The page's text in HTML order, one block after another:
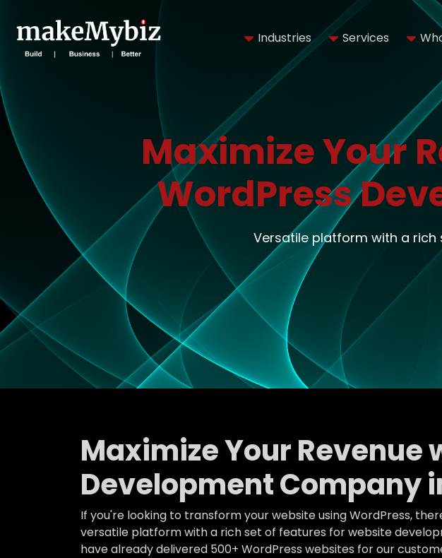
Industries Services
Maximize Your
WordPress
Versatile platform with a
Maximize Your Revenue
Development Company
If you're looking to transform your website using WordPress,
versatile platform with a rich set of features for website
have already delivered 500+ WordPress websites for our